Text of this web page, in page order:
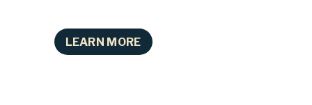
LEARN MORE